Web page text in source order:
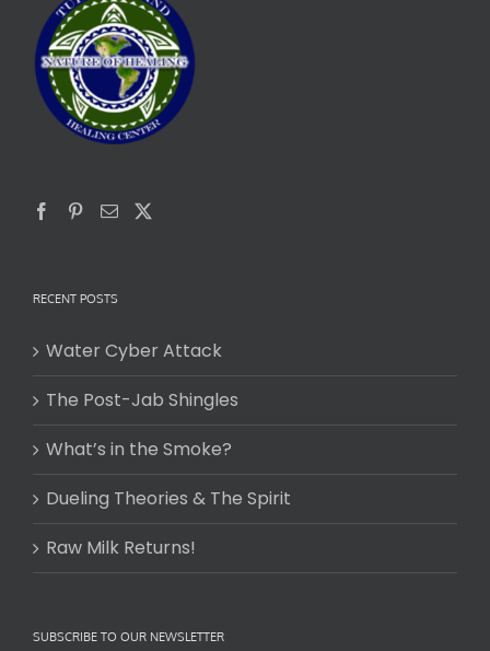
RECENT POSTS
Water Cyber Attack
The Post-Jab Shingles
What’s in the Smoke?
Dueling Theories & The Spirit
Raw Milk Returns!
SUBSCRIBE TO OUR NEWSLETTER